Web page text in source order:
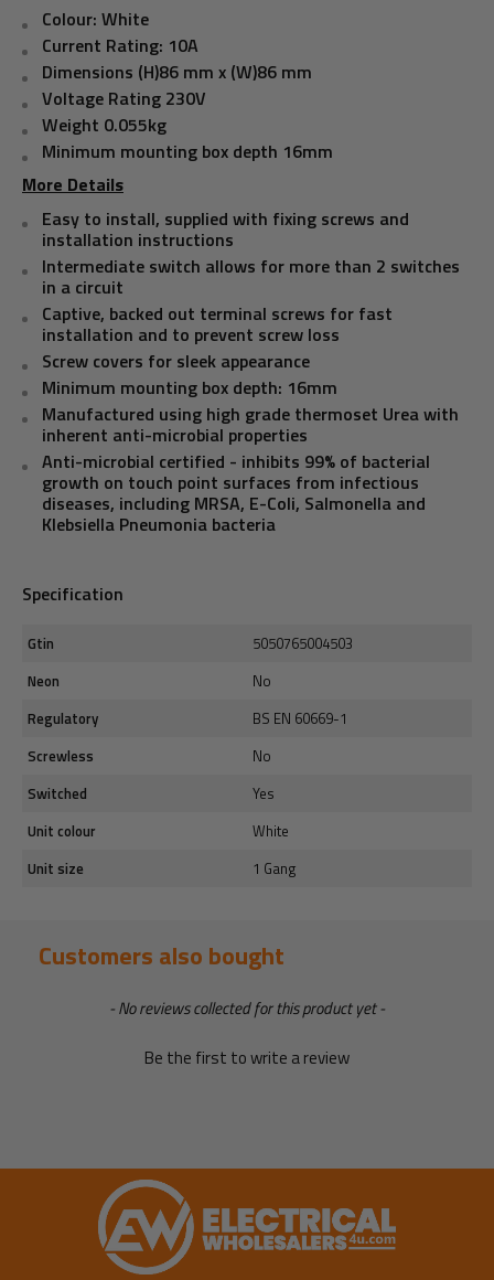
Colour: White
Current Rating: 10A
Dimensions (H)86 mm x (W)86 mm
Voltage Rating 230V
Weight 0.055kg
Minimum mounting box depth 16mm
More Details
Easy to install, supplied with fixing screws and
installation instructions
Intermediate switch allows for more than 2 switches
in a circuit
Captive, backed out terminal screws for fast
installation and to prevent screw loss
Screw covers for sleek appearance
Minimum mounting box depth: 16mm
Manufactured using high grade thermoset Urea with
inherent anti-microbial properties
Anti-microbial certified - inhibits 99% of bacterial
growth on touch point surfaces from infectious
diseases, including MRSA, E-Coli, Salmonella and
Klebsiella Pneumonia bacteria
Specification
Gtin
5050765004503
Neon
No
Regulatory
BS EN 60669-1
Screwless
No
Switched
Yes
Unit colour
White
Unit size
1 Gang
Customers also bought
- No reviews collected for this product yet -
Be the first to write a review
New content loaded